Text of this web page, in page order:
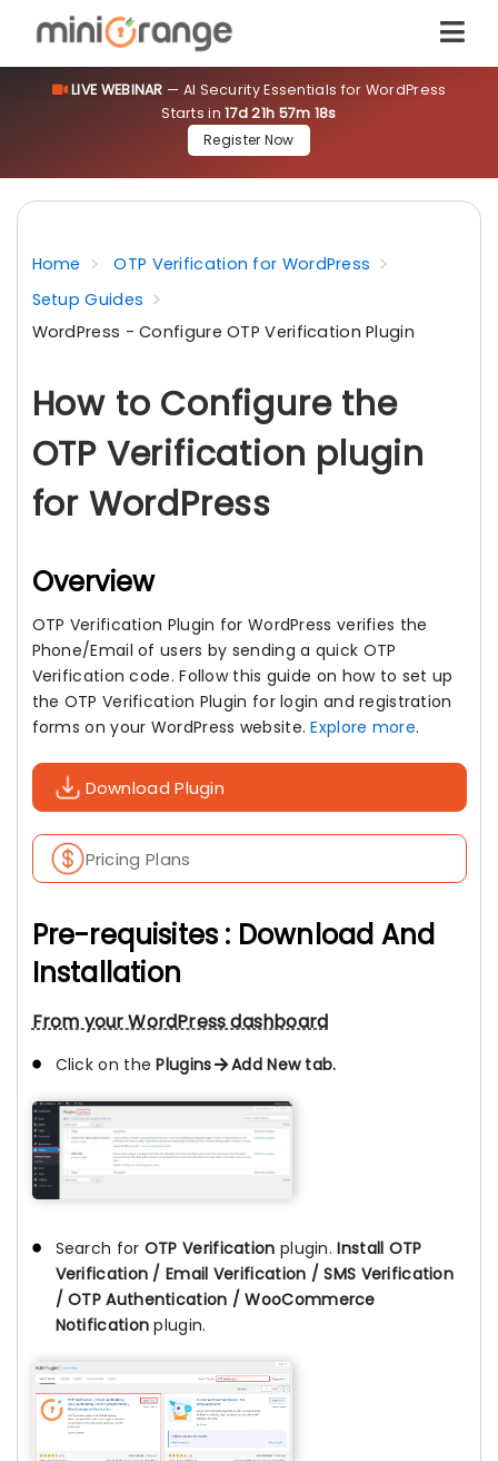
LIVE WEBINAR — AI Security Essentials for WordPress
Starts in17d 21h 57m 18s
Register Now
Home
OTP Verification for WordPress
Setup Guides
WordPress - Configure OTP Verification Plugin
How to Configure the
OTP Verification plugin
for WordPress
Overview
OTP Verification Plugin for WordPress verifies the
Phone/Email of users by sending a quick OTP
Verification code. Follow this guide on how to set up
the OTP Verification Plugin for login and registration
forms on your WordPress website.Explore more.
Download Plugin
Pricing Plans
Pre-requisites : Download And
Installation
From your WordPress dashboard
Click on thePlugins Add New tab.
Search for OTP Verification plugin.Install OTP
Verification / Email Verification / SMS Verification
/ OTP Authentication / WooCommerce
Notification plugin.